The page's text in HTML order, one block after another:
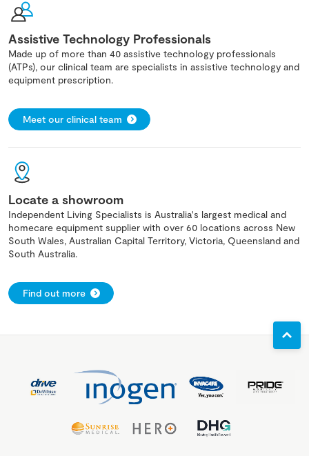
Assistive Technology Professionals
Made up of more than 40 assistive technology professionals
(ATPs), our clinical team are specialists in assistive technology and
equipment prescription.
Meet our clinical team
Locate a showroom
Independent Living Specialists is Australia's largest medical and
homecare equipment supplier with over 60 locations across New
South Wales, Australian Capital Territory, Victoria, Queensland and
South Australia.
Find out more